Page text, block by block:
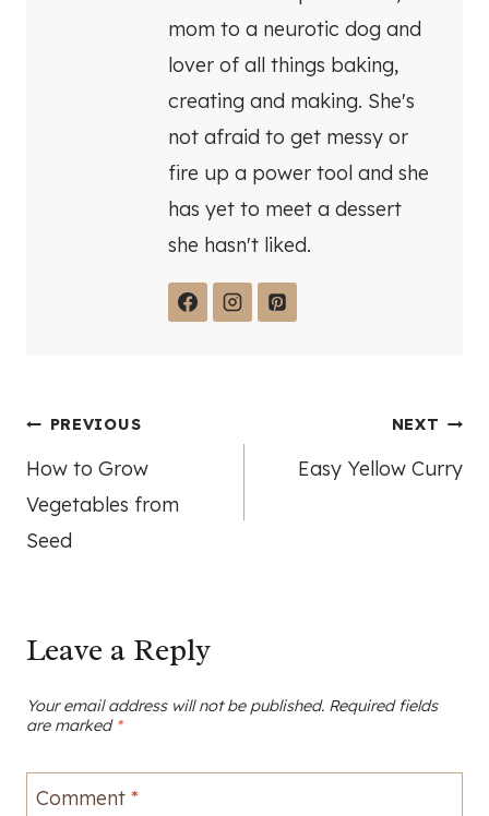
mom to a neurotic dog and
lover of all things baking,
creating and making. She's
not afraid to get messy or
fire up a power tool and she
has yet to meet a dessert
she hasn't liked.
Post
navigation
PREVIOUS
How to Grow
Vegetables from
Seed
NEXT
Easy Yellow Curry
Leave a Reply
Your email address will not be published. Required fields
are marked *
Comment *